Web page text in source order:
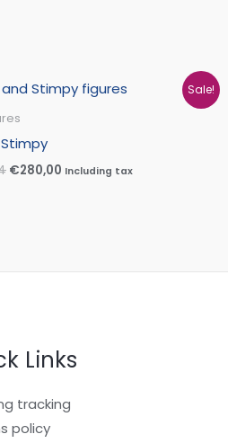
Sale!
Original
price
was:
€280,00
Current
price
Including tax
Links
tracking
policy